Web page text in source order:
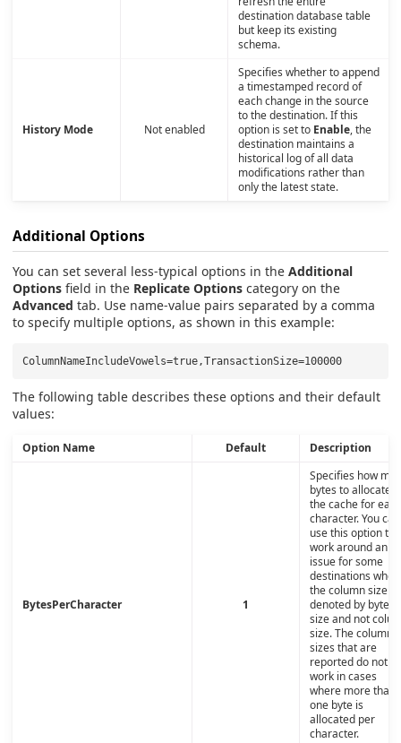
destination database table
but keep its existing
schema.
History Mode Not enabled
Specifies whether to append
a timestamped record of
each change in the source
to the destination. If this
option is set to Enable, the
destination maintains a
historical log of all data
modifications rather than
only the latest state.
Additional Options
You can set several less-typical options in the Additional
Options field in the Replicate Options category on the
Advanced tab. Use name-value pairs separated by a comma
to specify multiple options, as shown in this example:
ColumnNameIncludeVowels=true,TransactionSize=100000
The following table describes these options and their default
values:
Option Name Default Description
BytesPerCharacter 1
Specifies how
bytes to allocate
the cache for each
character. You can
use this option to
work around an
issue for some
destinations
the column size is
denoted by byte
size and not
size. The column
sizes that are
reported do not
work in cases
where more than
one byte is
allocated per
character.